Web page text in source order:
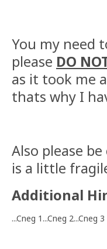
You my need
please DO
as it took me
thats why I
Also please
is a little
Additional
...Cneg 1...Cneg 2...Cneg